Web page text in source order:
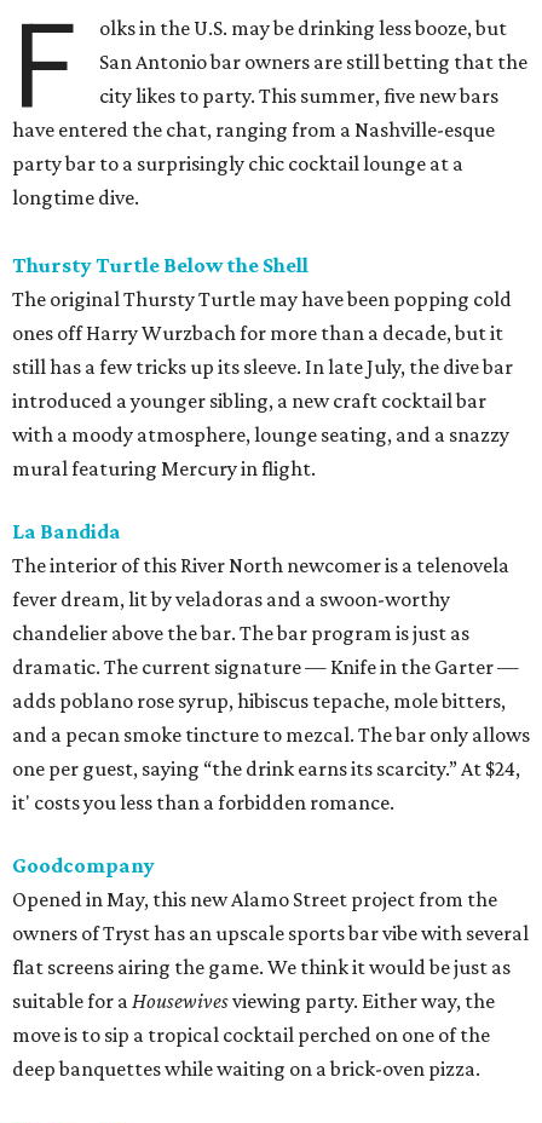
F
olks in the U.S. may be drinking less booze, but
San Antonio bar owners are still betting that the
city likes to party. This summer, five new bars
have entered the chat, ranging from a Nashville-esque
party bar to a surprisingly chic cocktail lounge at a
longtime dive.
Thursty Turtle Below the Shell
The original Thursty Turtle may have been popping cold
ones off Harry Wurzbach for more than a decade, but it
still has a few tricks up its sleeve. In late July, the dive bar
introduced a younger sibling, a new craft cocktail bar
with a moody atmosphere, lounge seating, and a snazzy
mural featuring Mercury in flight.
La Bandida
The interior of this River North newcomer is a telenovela
fever dream, lit by veladoras and a swoon-worthy
chandelier above the bar. The bar program is just as
dramatic. The current signature — Knife in the Garter —
adds poblano rose syrup, hibiscus tepache, mole bitters,
and a pecan smoke tincture to mezcal. The bar only allows
one per guest, saying “the drink earns its scarcity.” At $24,
it' costs you less than a forbidden romance.
Goodcompany
Opened in May, this new Alamo Street project from the
owners of Tryst has an upscale sports bar vibe with several
flat screens airing the game. We think it would be just as
suitable for aHousewivesviewing party. Either way, the
move is to sip a tropical cocktail perched on one of the
deep banquettes while waiting on a brick-oven pizza.